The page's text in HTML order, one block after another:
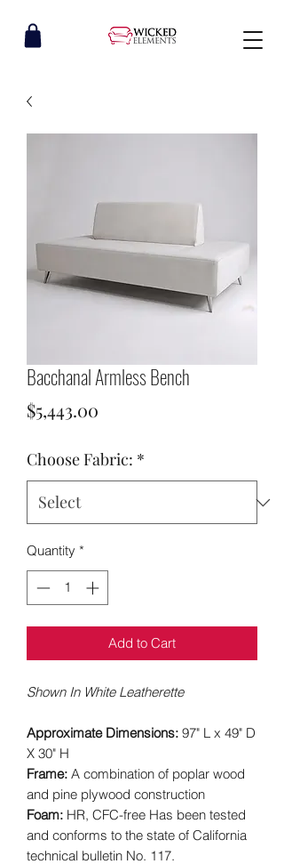
Bacchanal Armless Bench
$5,443.00
Choose Fabric: *
Quantity *
Add to Cart
Shown In White Leatherette
Approximate Dimensions: 97" L x 49" D
X 30" H
Frame: A combination of poplar wood
and pine plywood construction
Foam: HR, CFC-free Has been tested
and conforms to the state of California
technical bulletin No. 117.